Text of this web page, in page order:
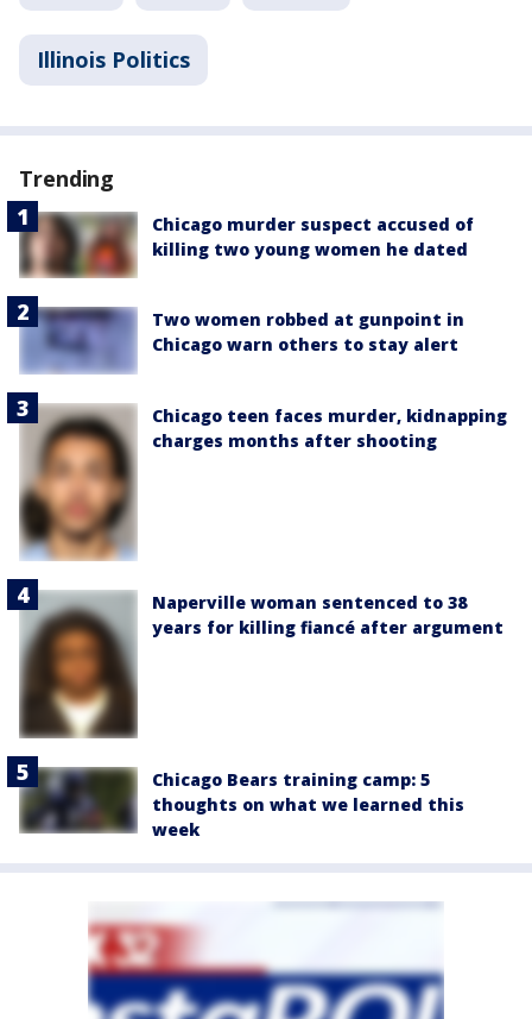
Illinois Politics
Trending
Chicago murder suspect accused of
killing two young women he dated
Two women robbed at gunpoint in
Chicago warn others to stay alert
Chicago teen faces murder, kidnapping
charges months after shooting
Naperville woman sentenced to 38
years for killing fiancé after argument
Chicago Bears training camp: 5
thoughts on what we learned this
week